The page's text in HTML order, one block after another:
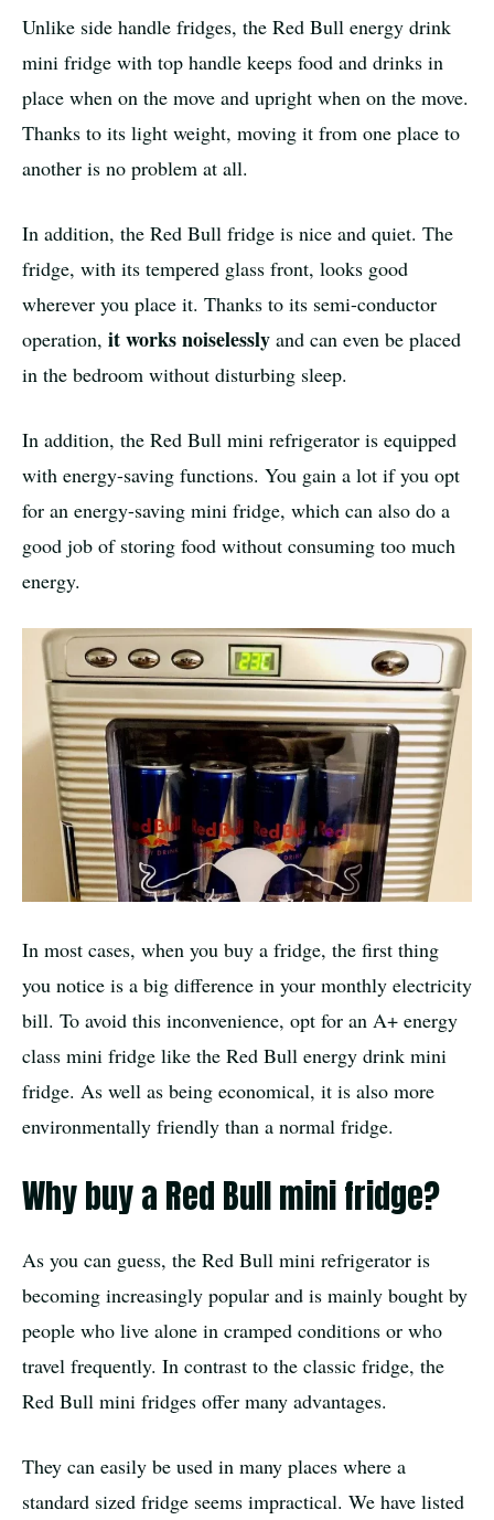
Unlike side handle fridges, the Red Bull energy drink
mini fridge with top handle keeps food and drinks in
place when on the move and upright when on the move.
Thanks to its light weight, moving it from one place to
another is no problem at all.
In addition, the Red Bull fridge is nice and quiet. The
fridge, with its tempered glass front, looks good
wherever you place it. Thanks to its semi-conductor
operation, it works noiselessly and can even be placed
in the bedroom without disturbing sleep.
In addition, the Red Bull mini refrigerator is equipped
with energy-saving functions. You gain a lot if you opt
for an energy-saving mini fridge, which can also do a
good job of storing food without consuming too much
energy.
In most cases, when you buy a fridge, the first thing
you notice is a big difference in your monthly electricity
bill. To avoid this inconvenience, opt for an A+ energy
class mini fridge like the Red Bull energy drink mini
fridge. As well as being economical, it is also more
environmentally friendly than a normal fridge.
Why buy a Red Bull mini fridge?
As you can guess, the Red Bull mini refrigerator is
becoming increasingly popular and is mainly bought by
people who live alone in cramped conditions or who
travel frequently. In contrast to the classic fridge, the
Red Bull mini fridges offer many advantages.
They can easily be used in many places where a
standard sized fridge seems impractical. We have listed